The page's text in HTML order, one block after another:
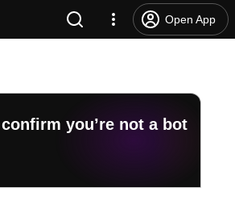
Open App
you’re not a bot